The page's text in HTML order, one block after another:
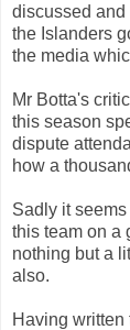
discussed and
the Islanders
the media
Mr Botta's
this season
dispute
how a
Sadly it
this team on a
nothing but a
also.
Having written